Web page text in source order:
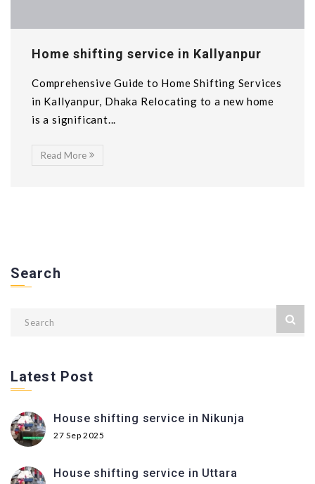
Home shifting service in Kallyanpur
Comprehensive Guide to Home Shifting Services
in Kallyanpur, Dhaka Relocating to a new home
is a significant...
Read More
Search
Latest Post
House shifting service in Nikunja
27 Sep 2025
House shifting service in Uttara